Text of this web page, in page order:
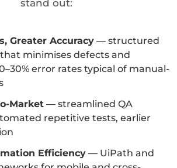
stand out:
Greater Accuracy — structured
minimises defects and
error rates typical of manual-
Market — streamlined QA
repetitive tests, earlier
Efficiency — UiPath and